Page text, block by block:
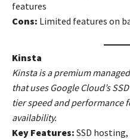
features
Cons: Limited features on
Kinsta
Kinsta is a premium
that uses Google Cloud’s
tier speed and performance
availability.
Key Features: SSD